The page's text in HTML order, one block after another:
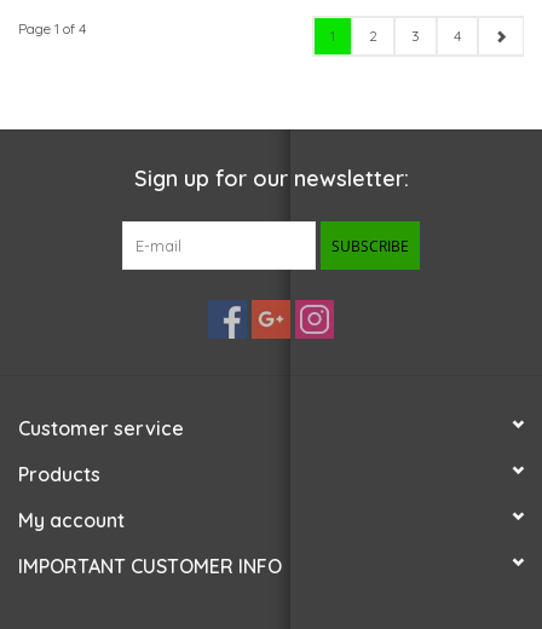
Page 1 of 4 1 2 3 4
Sign up for our newsletter:
SUBSCRIBE
Customer service
Products
My account
IMPORTANT CUSTOMER INFO